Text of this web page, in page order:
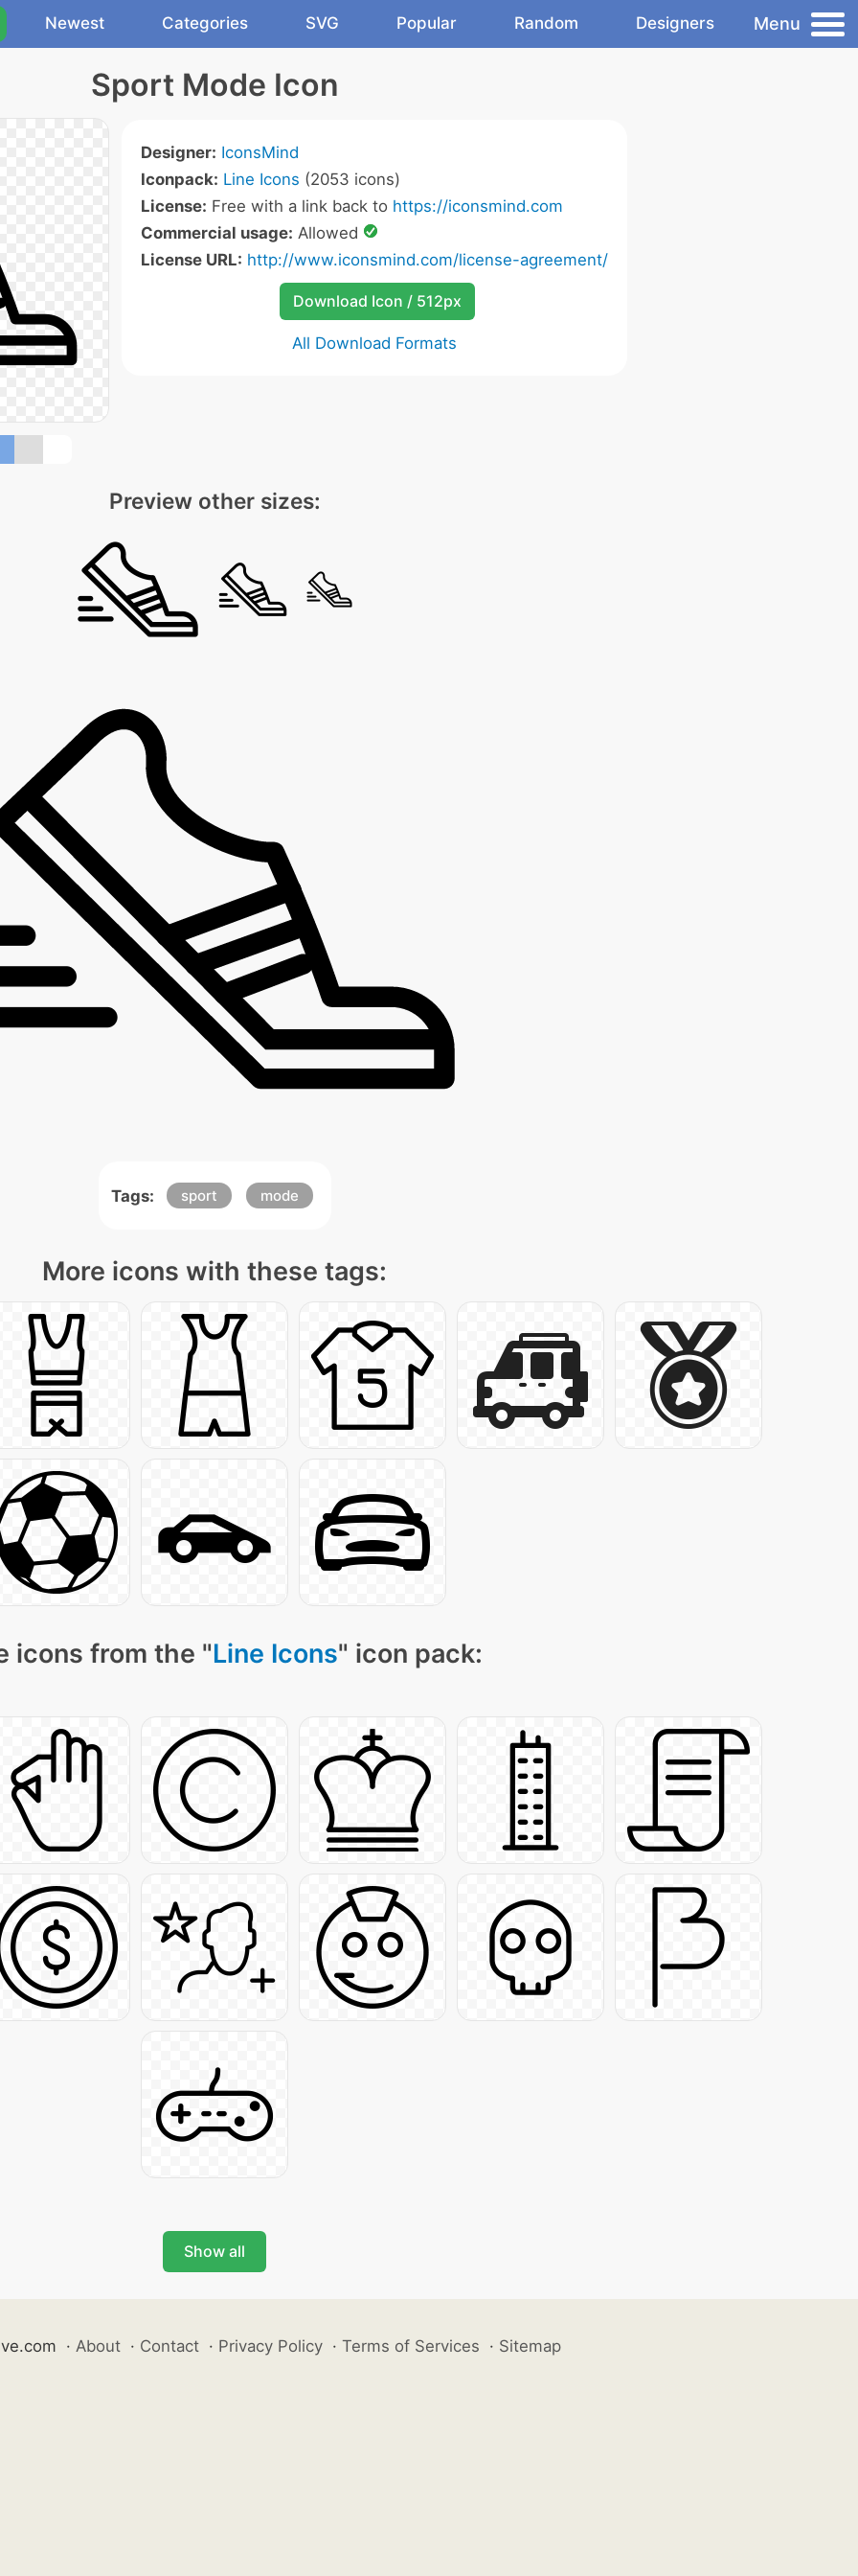
Newest Categories SVG Popular Random Designers Menu
Sport Mode Icon
Designer: IconsMind
Iconpack: Line Icons (2053 icons)
License: Free with a link back to https://iconsmind.com
Commercial usage: Allowed
License URL: http://www.iconsmind.com/license-agreement/
Download Icon / 512px
All Download Formats
Preview other sizes:
Tags: sport mode
More icons with these tags:
icons from the "Line Icons" icon pack:
Show all
· About · Contact · Privacy Policy · Terms of Services · Sitemap